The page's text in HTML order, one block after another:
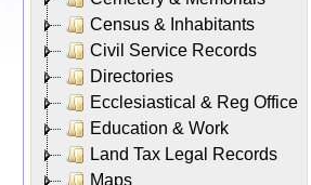
Census & Inhabitants
Civil Service Records
Directories
Ecclesiastical & Reg Office
Education & Work
Land Tax Legal Records
Maps